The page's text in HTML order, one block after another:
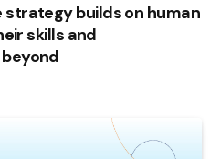
strategy builds on human
skills and